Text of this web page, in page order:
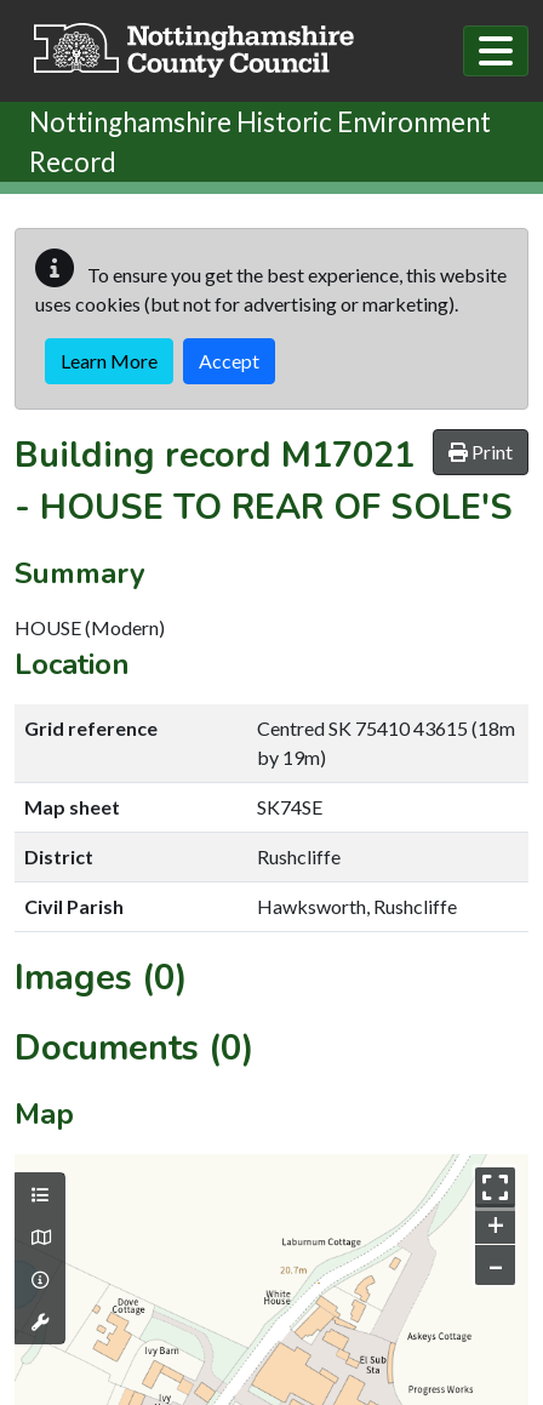
Nottinghamshire Historic Environment
Record
To ensure you get the best experience, this website
uses cookies (but not for advertising or marketing).
Learn More Accept
Print
Building record M17021
- HOUSE TO REAR OF SOLE'S
Summary
HOUSE (Modern)
Location
Grid reference
Centred SK 75410 43615 (18m
by 19m)
Map sheet SK74SE
District Rushcliffe
Civil Parish Hawksworth, Rushcliffe
Images (0)
Documents (0)
Map
+
–